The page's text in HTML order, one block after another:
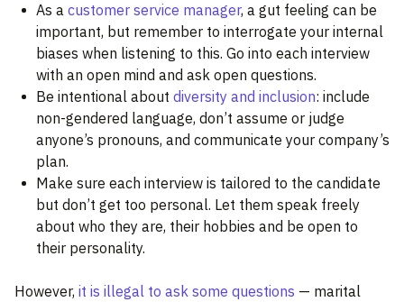
As a customer service manager, a gut feeling can be
important, but remember to interrogate your internal
biases when listening to this. Go into each interview
with an open mind and ask open questions.
Be intentional about diversity and inclusion: include
non-gendered language, don’t assume or judge
anyone’s pronouns, and communicate your company’s
plan.
Make sure each interview is tailored to the candidate
but don’t get too personal. Let them speak freely
about who they are, their hobbies and be open to
their personality.
However, it is illegal to ask some questions — marital